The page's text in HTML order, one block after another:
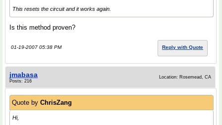
This resets the circuit and it works again.
Is this method proven?
01-19-2007 05:38 PM Reply with Quote
jmabasa
Posts: 216
Location: Rosemead, CA
Quote by ChrisZang
Hi,